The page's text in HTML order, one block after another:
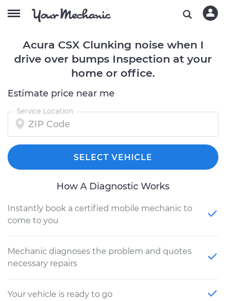
Acura CSX Clunking noise when I
drive over bumps Inspection at your
home or office.
Estimate price near me
Service Location
SELECT VEHICLE
How A Diagnostic Works
Instantly book a certified mobile mechanic to
come to you
Mechanic diagnoses the problem and quotes
necessary repairs
Your vehicle is ready to go